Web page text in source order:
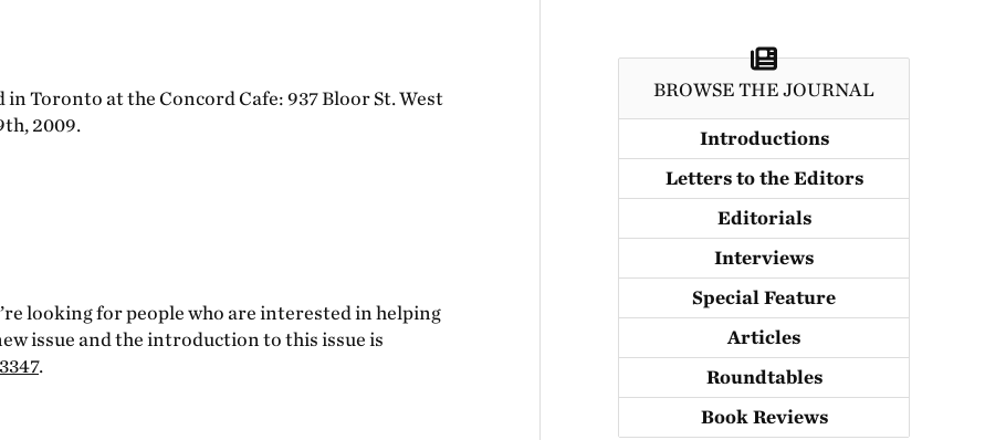
Toronto at the Concord Cafe: 937 Bloor St. West
2009.
looking for people who are interested in helping
issue and the introduction to this issue is
.
BROWSE THE JOURNAL
Introductions
Letters to the Editors
Editorials
Interviews
Special Feature
Articles
Roundtables
Book Reviews